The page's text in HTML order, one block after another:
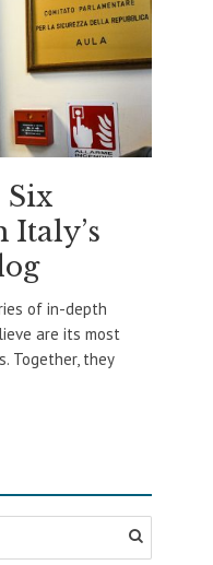
Six
Italy’s
of in-depth
are its most
Together, they